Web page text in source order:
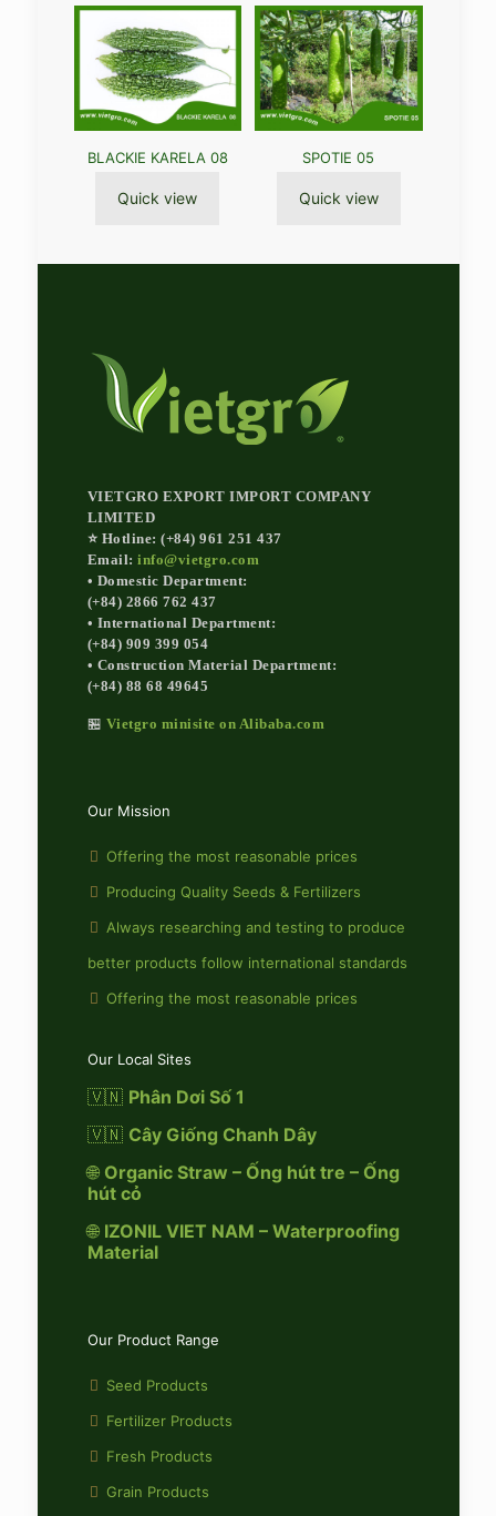
BLACKIE KARELA 08
Quick view
SPOTIE 05
Quick view
VIETGRO EXPORT IMPORT COMPANY
LIMITED
⭐ Hotline: (+84) 961 251 437
Email: info@vietgro.com
• Domestic Department:
(+84) 2866 762 437
• International Department:
(+84) 909 399 054
• Construction Material Department:
(+84) 88 68 49645
🏪 Vietgro minisite on Alibaba.com
Our Mission
Offering the most reasonable prices
Producing Quality Seeds & Fertilizers
Always researching and testing to produce
better products follow international standards
Offering the most reasonable prices
Our Local Sites
🇻🇳 Phân Dơi Số 1
🇻🇳 Cây Giống Chanh Dây
🌐 Organic Straw – Ống hút tre – Ống
hút cỏ
🌐 IZONIL VIET NAM – Waterproofing
Material
Our Product Range
Seed Products
Fertilizer Products
Fresh Products
Grain Products